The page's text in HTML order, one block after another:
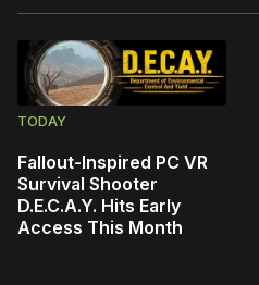
TODAY
Fallout-Inspired PC VR
Survival Shooter
D.E.C.A.Y. Hits Early
Access This Month